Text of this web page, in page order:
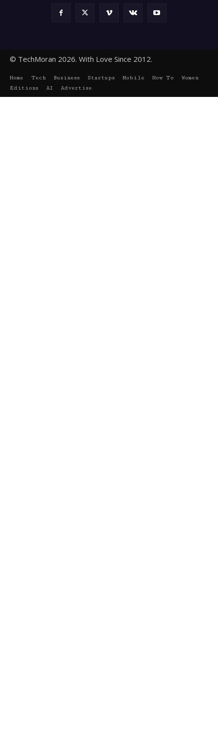
© TechMoran 2026. With Love Since 2012.
Home Tech Business Startups Mobile How To
Women
Editions
AI Advertise